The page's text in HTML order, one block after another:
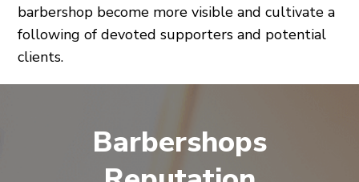
barbershop become more visible and cultivate a
following of devoted supporters and potential
clients.
Barbershops